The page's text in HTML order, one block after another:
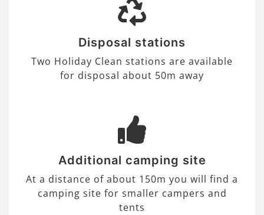
Disposal stations
Two Holiday Clean stations are available
for disposal about 50m away
Additional camping site
At a distance of about 150m you will find a
camping site for smaller campers and
tents